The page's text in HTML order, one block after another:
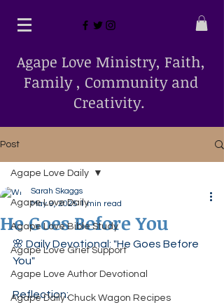
Agape Love Ministry, Faith,
Family , Community and
Creativity.
Post
Agape Love Daily
Agape Love Bible Study
Agape Love Grief Support
Agape Love Author Devotional
Agape Daily Chuck Wagon Recipes
Agape Love Daily
He Goes Before You
Sarah Skaggs
May 9, 2025 1 min read
🌸 Daily Devotional: "He Goes Before
You"
Reflection: